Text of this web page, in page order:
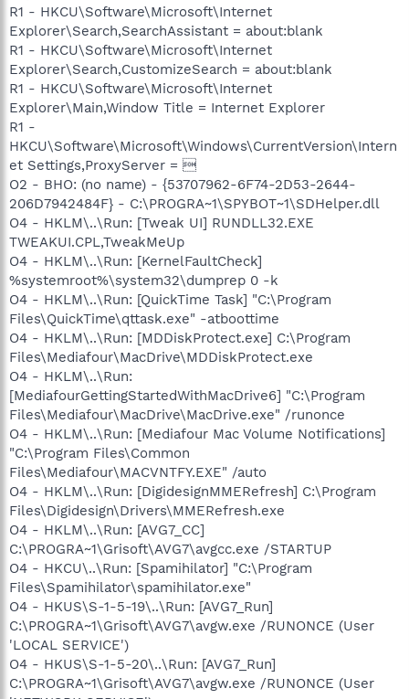
R1 - HKCU\Software\Microsoft\Internet
Explorer\Search,SearchAssistant = about:blank
R1 - HKCU\Software\Microsoft\Internet
Explorer\Search,CustomizeSearch = about:blank
R1 - HKCU\Software\Microsoft\Internet
Explorer\Main,Window Title = Internet Explorer
R1 -
HKCU\Software\Microsoft\Windows\CurrentVersion\Intern
et Settings,ProxyServer = 
O2 - BHO: (no name) - {53707962-6F74-2D53-2644-
206D7942484F} - C:\PROGRA~1\SPYBOT~1\SDHelper.dll
O4 - HKLM\..\Run: [Tweak UI] RUNDLL32.EXE
TWEAKUI.CPL,TweakMeUp
O4 - HKLM\..\Run: [KernelFaultCheck]
%systemroot%\system32\dumprep 0 -k
O4 - HKLM\..\Run: [QuickTime Task] "C:\Program
Files\QuickTime\qttask.exe" -atboottime
O4 - HKLM\..\Run: [MDDiskProtect.exe] C:\Program
Files\Mediafour\MacDrive\MDDiskProtect.exe
O4 - HKLM\..\Run:
[MediafourGettingStartedWithMacDrive6] "C:\Program
Files\Mediafour\MacDrive\MacDrive.exe" /runonce
O4 - HKLM\..\Run: [Mediafour Mac Volume Notifications]
"C:\Program Files\Common
Files\Mediafour\MACVNTFY.EXE" /auto
O4 - HKLM\..\Run: [DigidesignMMERefresh] C:\Program
Files\Digidesign\Drivers\MMERefresh.exe
O4 - HKLM\..\Run: [AVG7_CC]
C:\PROGRA~1\Grisoft\AVG7\avgcc.exe /STARTUP
O4 - HKCU\..\Run: [Spamihilator] "C:\Program
Files\Spamihilator\spamihilator.exe"
O4 - HKUS\S-1-5-19\..\Run: [AVG7_Run]
C:\PROGRA~1\Grisoft\AVG7\avgw.exe /RUNONCE (User
'LOCAL SERVICE')
O4 - HKUS\S-1-5-20\..\Run: [AVG7_Run]
C:\PROGRA~1\Grisoft\AVG7\avgw.exe /RUNONCE (User